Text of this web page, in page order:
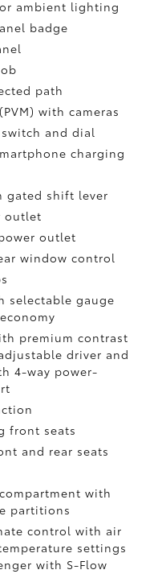
ambient lighting
badge
path
with cameras
switch and dial
charging
gated shift lever
outlet
outlet
window control
selectable gauge
premium contrast
driver and
4-way power-
front seats
and rear seats
with
partitions
control with air
settings
with S-Flow